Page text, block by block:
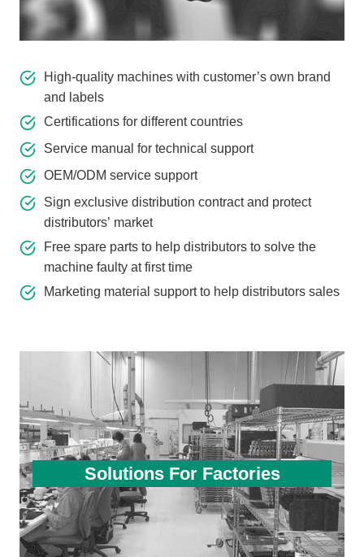
High-quality machines with customer’s own brand
and labels
Certifications for different countries
Service manual for technical support
OEM/ODM service support
Sign exclusive distribution contract and protect
distributors’ market
Free spare parts to help distributors to solve the
machine faulty at first time
Marketing material support to help distributors sales
Solutions For Factories